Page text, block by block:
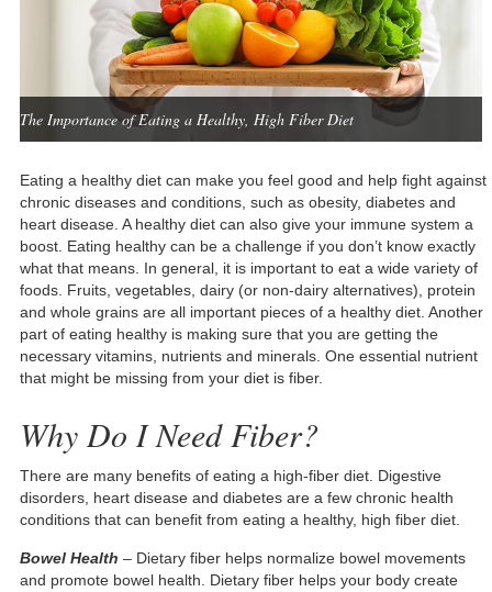
The Importance of Eating a Healthy, High Fiber Diet
Eating a healthy diet can make you feel good and help fight against
chronic diseases and conditions, such as obesity, diabetes and
heart disease. A healthy diet can also give your immune system a
boost. Eating healthy can be a challenge if you don’t know exactly
what that means. In general, it is important to eat a wide variety of
foods. Fruits, vegetables, dairy (or non-dairy alternatives), protein
and whole grains are all important pieces of a healthy diet. Another
part of eating healthy is making sure that you are getting the
necessary vitamins, nutrients and minerals. One essential nutrient
that might be missing from your diet is fiber.
Why Do I Need Fiber?
There are many benefits of eating a high-fiber diet. Digestive
disorders, heart disease and diabetes are a few chronic health
conditions that can benefit from eating a healthy, high fiber diet.
Bowel Health – Dietary fiber helps normalize bowel movements
and promote bowel health. Dietary fiber helps your body create